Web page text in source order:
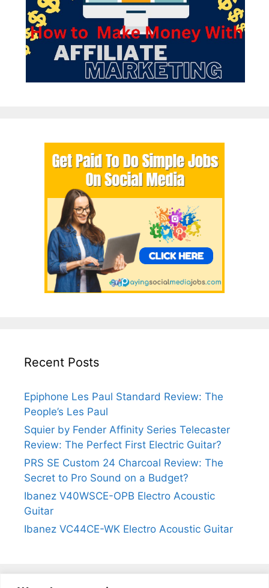
Recent Posts
Epiphone Les Paul Standard Review: The
People’s Les Paul
Squier by Fender Affinity Series Telecaster
Review: The Perfect First Electric Guitar?
PRS SE Custom 24 Charcoal Review: The
Secret to Pro Sound on a Budget?
Ibanez V40WSCE-OPB Electro Acoustic
Guitar
Ibanez VC44CE-WK Electro Acoustic Guitar